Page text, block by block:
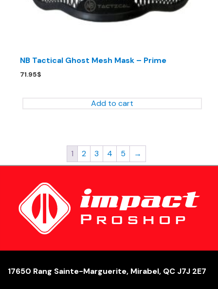
NB Tactical Ghost Mesh Mask – Prime
71.95$
Add to cart
1 2 3 4 5 →
17650 Rang Sainte-Marguerite, Mirabel, QC J7J 2E7